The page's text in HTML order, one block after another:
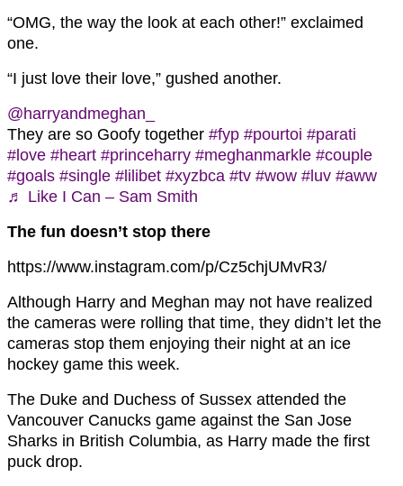
“OMG, the way the look at each other!” exclaimed
one.
“I just love their love,” gushed another.
@harryandmeghan_
They are so Goofy together #fyp #pourtoi #parati
#love #heart #princeharry #meghanmarkle #couple
#goals #single #lilibet #xyzbca #tv #wow #luv #aww
♬ Like I Can – Sam Smith
The fun doesn’t stop there
https://www.instagram.com/p/Cz5chjUMvR3/
Although Harry and Meghan may not have realized
the cameras were rolling that time, they didn’t let the
cameras stop them enjoying their night at an ice
hockey game this week.
The Duke and Duchess of Sussex attended the
Vancouver Canucks game against the San Jose
Sharks in British Columbia, as Harry made the first
puck drop.